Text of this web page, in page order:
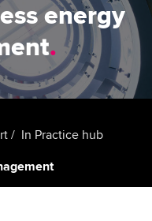
energy
.
In Practice hub